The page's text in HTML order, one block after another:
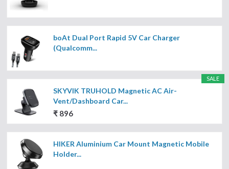
boAt Dual Port Rapid 5V Car Charger
(Qualcomm...
SALE
SKYVIK TRUHOLD Magnetic AC Air-
Vent/Dashboard Car...
₹ 896
HIKER Aluminium Car Mount Magnetic Mobile
Holder...